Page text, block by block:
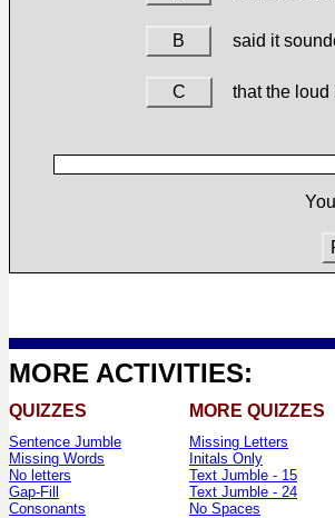
B said it
C that the loud
MORE ACTIVITIES:
QUIZZES MORE QUIZZES
Sentence Jumble
Missing Words
No letters
Gap-Fill
Consonants
Missing Letters
Initals Only
Text Jumble - 15
Text Jumble - 24
No Spaces